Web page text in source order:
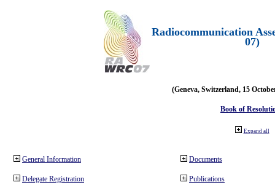
Radiocommunication
07)
(Geneva, Switzerland, 15
Book of
Expand all
General Information
Delegate Registration
Documents
Publications